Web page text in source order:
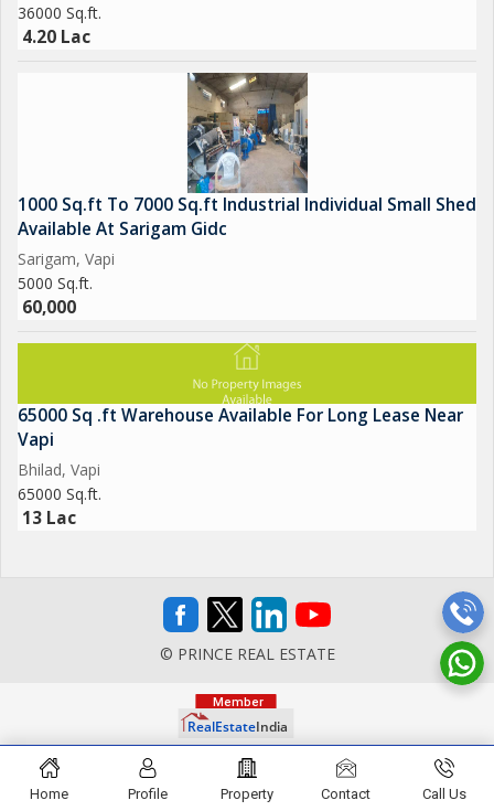
36000 Sq.ft.
4.20 Lac
1000 Sq.ft To 7000 Sq.ft Industrial Individual Small Shed
Available At Sarigam Gidc
Sarigam, Vapi
5000 Sq.ft.
60,000
65000 Sq .ft Warehouse Available For Long Lease Near
Vapi
Bhilad, Vapi
65000 Sq.ft.
13 Lac
© PRINCE REAL ESTATE
Home Profile Property Contact Call Us